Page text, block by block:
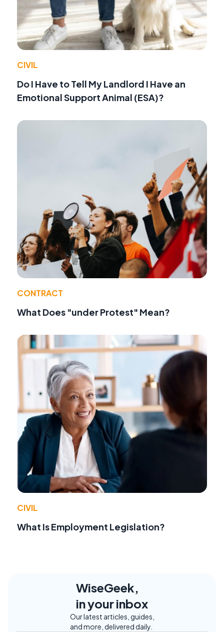
CIVIL
Do I Have to Tell My Landlord I Have an
Emotional Support Animal (ESA)?
CONTRACT
What Does "under Protest" Mean?
CIVIL
What Is Employment Legislation?
WiseGeek,
in your inbox
Our latest articles, guides,
and more, delivered daily.